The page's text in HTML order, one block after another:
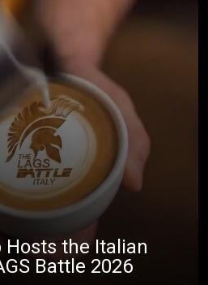
Hosts the Italian
Battle 2026